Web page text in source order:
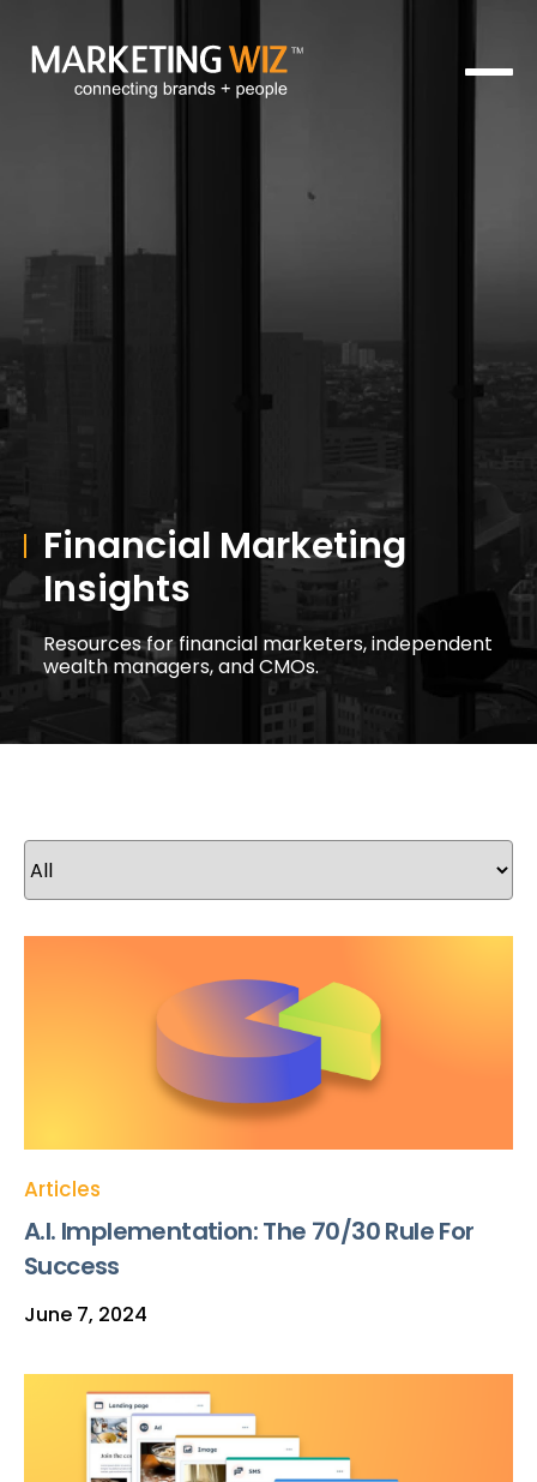
Financial Marketing
Insights
Resources for financial marketers, independent
wealth managers, and CMOs.
Articles
A.I. Implementation: The 70/30 Rule For
Success
June 7, 2024